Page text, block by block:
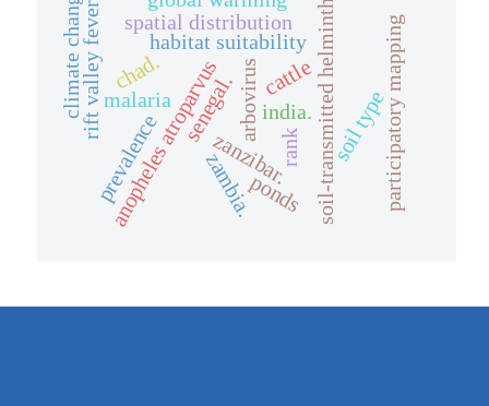
anopheles atroparvus
habitat suitability
malaria soil-transmitted helminths
spatial distribution
soil type
zanzibar.
zambia.
rift valley fever arbovirus
ponds
senegal.
rank participatory mapping
india.
chad.
climate change
prevalence
cattle